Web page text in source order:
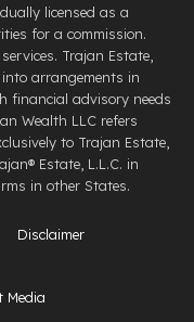
licensed as a
for a commission.
Trajan Estate,
arrangements in
financial advisory needs
Wealth LLC refers
to Trajan Estate,
Estate, L.L.C. ​in
in other States.
Disclaimer
Media